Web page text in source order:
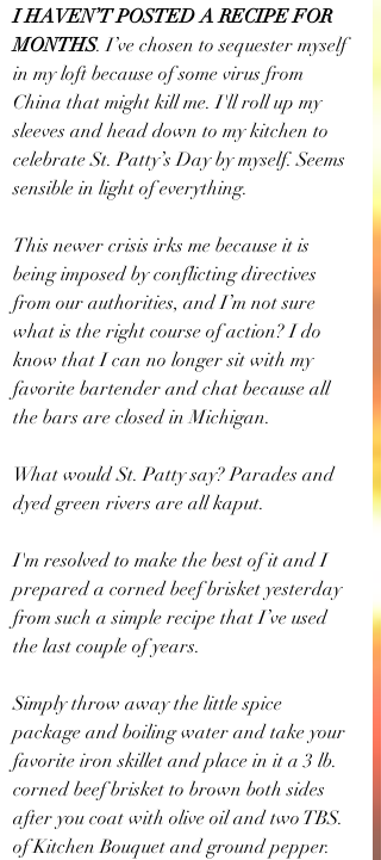
I HAVEN’T POSTED A RECIPE FOR
MONTHS. I’ve chosen to sequester myself
in my loft because of some virus from
China that might kill me. I'll roll up my
sleeves and head down to my kitchen to
celebrate St. Patty’s Day by myself. Seems
sensible in light of everything.
This newer crisis irks me because it is
being imposed by conflicting directives
from our authorities, and I’m not sure
what is the right course of action? I do
know that I can no longer sit with my
favorite bartender and chat because all
the bars are closed in Michigan.
What would St. Patty say? Parades and
dyed green rivers are all kaput.
I'm resolved to make the best of it and I
prepared a corned beef brisket yesterday
from such a simple recipe that I’ve used
the last couple of years.
Simply throw away the little spice
package and boiling water and take your
favorite iron skillet and place in it a 3 lb.
corned beef brisket to brown both sides
after you coat with olive oil and two TBS.
of Kitchen Bouquet and ground pepper.